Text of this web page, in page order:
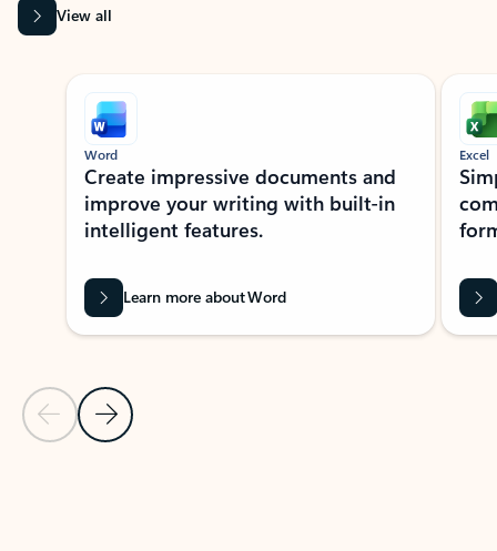
View all
Showing slide 1 of 9
Previous Slide
Next Slide
Word
Create impressive documents and
improve your writing with built-in
intelligent features.
Learn more about Word
Excel